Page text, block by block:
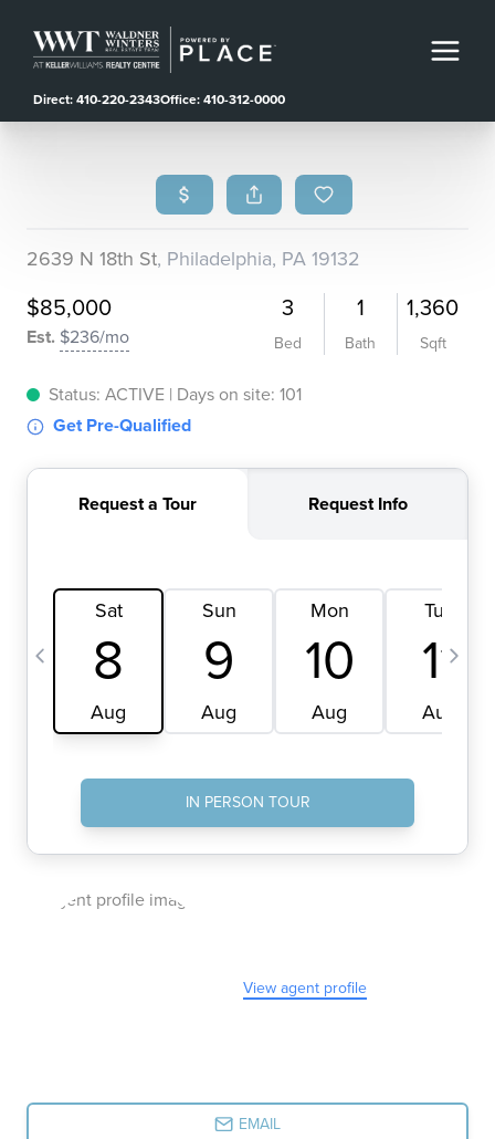
Direct: 410-220-2343Office: 410-312-0000